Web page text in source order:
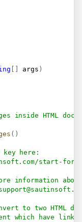
args )
inside HTML
( )
key here:
start-for-
information
to two HTML
which have